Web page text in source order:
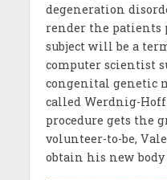
degeneration
render the patients
subject will be a
computer scientist
congenital genetic
called Werdnig-
procedure gets the
volunteer-to-be,
obtain his new